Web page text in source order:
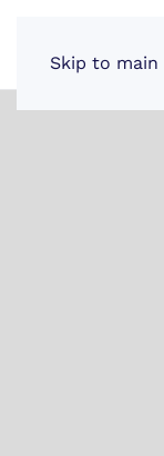
Skip to